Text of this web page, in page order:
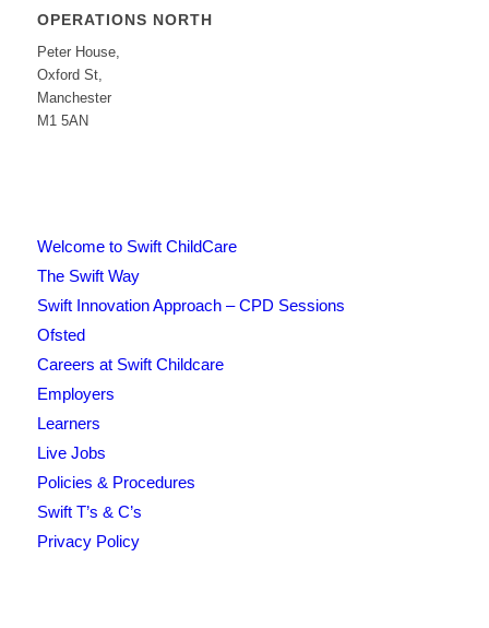
OPERATIONS NORTH
Peter House,
Oxford St,
Manchester
M1 5AN
Welcome to Swift ChildCare
The Swift Way
Swift Innovation Approach – CPD Sessions
Ofsted
Careers at Swift Childcare
Employers
Learners
Live Jobs
Policies & Procedures
Swift T’s & C’s
Privacy Policy